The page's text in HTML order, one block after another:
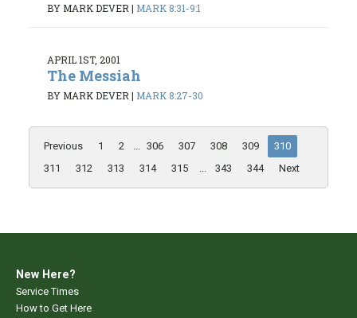
BY MARK DEVER | MARK 8:31-9:1
APRIL 1ST, 2001
The Messiah
BY MARK DEVER| MARK 8:27-30
Previous 1 2 ... 306 307 308 309
310
311
312 313 314 315 ... 343 344 Next
New Here?
Service Times
How to Get Here